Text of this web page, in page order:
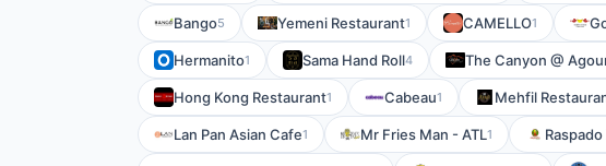
Bango5 Yemeni Restaurant1 CAMELLO1
Hermanito1 Sama Hand Roll4 The Canyon @
Hong Kong Restaurant1 Cabeau1 Mehfil
Lan Pan Asian Cafe1 Mr Fries Man - ATL1